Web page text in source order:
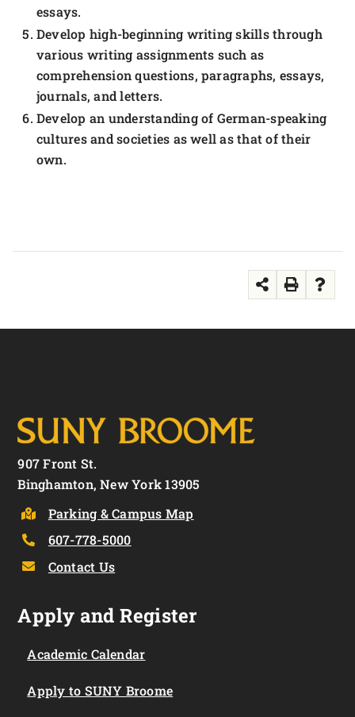
essays.
Develop high-beginning writing skills through
various writing assignments such as
comprehension questions, paragraphs, essays,
journals, and letters.
Develop an understanding of German-speaking
cultures and societies as well as that of their
own.
907 Front St.
Binghamton, New York 13905
Parking & Campus Map
607-778-5000
Contact Us
Apply and Register
Academic Calendar
Apply to SUNY Broome